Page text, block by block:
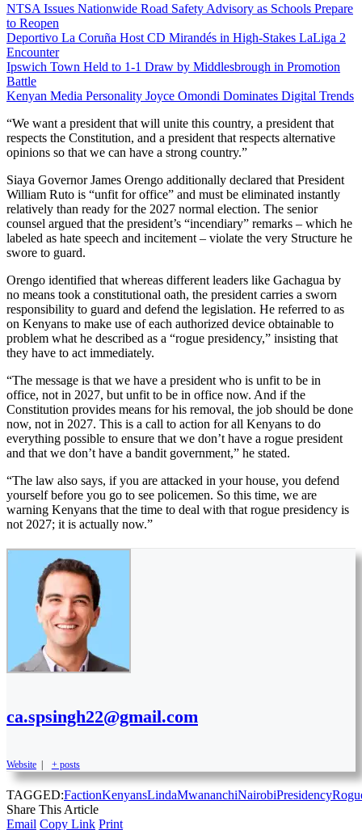
NTSA Issues Nationwide Road Safety Advisory as Schools Prepare
to Reopen
Deportivo La Coruña Host CD Mirandés in High-Stakes LaLiga 2
Encounter
Ipswich Town Held to 1-1 Draw by Middlesbrough in Promotion
Battle
Kenyan Media Personality Joyce Omondi Dominates Digital Trends
“We want a president that will unite this country, a president that
respects the Constitution, and a president that respects alternative
opinions so that we can have a strong country.”
Siaya Governor James Orengo additionally declared that President
William Ruto is “unfit for office” and must be eliminated instantly
relatively than ready for the 2027 normal election. The senior
counsel argued that the president’s “incendiary” remarks – which he
labeled as hate speech and incitement – violate the very Structure he
swore to guard.
Orengo identified that whereas different leaders like Gachagua by
no means took a constitutional oath, the president carries a sworn
responsibility to guard and defend the legislation. He referred to as
on Kenyans to make use of each authorized device obtainable to
problem what he described as a “rogue presidency,” insisting that
they have to act immediately.
“The message is that we have a president who is unfit to be in
office, not in 2027, but unfit to be in office now. And if the
Constitution provides means for his removal, the job should be done
now, not in 2027. This is a call to action for all Kenyans to do
everything possible to ensure that we don’t have a rogue president
and that we don’t have a bandit government,” he stated.
“The law also says, if you are attacked in your house, you defend
yourself before you go to see policemen. So this time, we are
warning Kenyans that the time to deal with that rogue presidency is
not 2027; it is actually now.”
ca.spsingh22@gmail.com
Website + posts
TAGGED:FactionKenyansLindaMwananchiNairobiPresidency
Share This Article
Email Copy Link Print